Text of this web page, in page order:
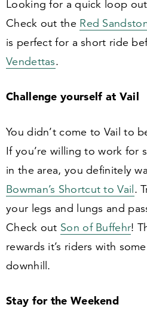
Looking for a quick loop
Check out the Red
is perfect for a short ride
Vendettas.
Challenge yourself at Vail
You didn’t come to Vail to
If you’re willing to work for
in the area, you definitely
Bowman’s Shortcut to Vail .
your legs and lungs and
Check out Son of Buffehr!
rewards it’s riders with
downhill.
Stay for the Weekend